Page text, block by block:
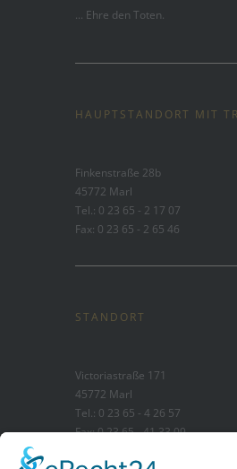
... Ehre den Toten.
HAUPTSTANDORT MIT
Finkenstraße 28b
45772 Marl
Tel.: 0 23 65 - 2 17 07
Fax: 0 23 65 - 2 65 46
STANDORT
Victoriastraße 171
45772 Marl
Tel.: 0 23 65 - 4 26 57
Fax: 0 23 65 - 41 33 09